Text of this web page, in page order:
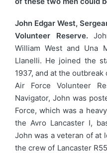
John Edgar West,
Volunteer Reserve.
William West and Una
Llanelli. He joined the
1937, and at the
Air Force Volunteer
Navigator, John was
Force, which was a
the Avro Lancaster I,
John was a veteran of at
the crew of Lancaster